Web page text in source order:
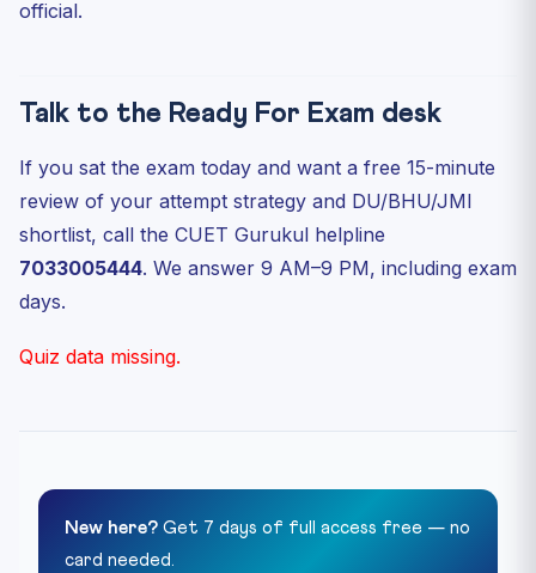
official.
Talk to the Ready For Exam desk
If you sat the exam today and want a free 15-minute
review of your attempt strategy and DU/BHU/JMI
shortlist, call the CUET Gurukul helpline
7033005444. We answer 9 AM–9 PM, including exam
days.
Quiz data missing.
New here? Get 7 days of full access free — no
card needed.